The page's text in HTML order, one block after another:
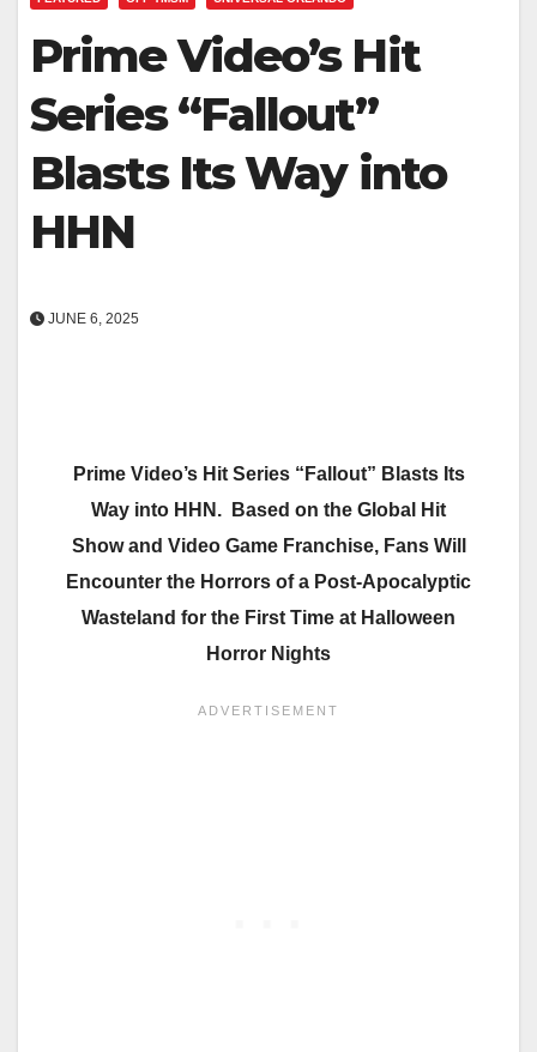
Prime Video’s Hit
Series “Fallout”
Blasts Its Way into
HHN
JUNE 6, 2025
Prime Video’s Hit Series “Fallout” Blasts Its
Way into HHN. Based on the Global Hit
Show and Video Game Franchise, Fans Will
Encounter the Horrors of a Post-Apocalyptic
Wasteland for the First Time at Halloween
Horror Nights